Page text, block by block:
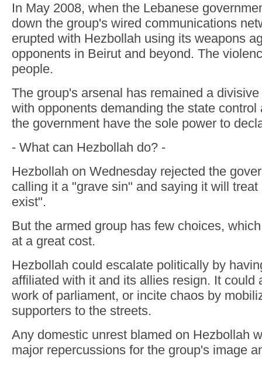
In May 2008, when the Lebanese
down the group's wired communications
erupted with Hezbollah using its weapons
opponents in Beirut and beyond. The
people.
The group's arsenal has remained a
with opponents demanding the state control
the government have the sole power to
- What can Hezbollah do? -
Hezbollah on Wednesday rejected the
calling it a "grave sin" and saying it will
exist".
But the armed group has few choices,
at a great cost.
Hezbollah could escalate politically by
affiliated with it and its allies resign. It could
work of parliament, or incite chaos by
supporters to the streets.
Any domestic unrest blamed on Hezbollah
major repercussions for the group's image